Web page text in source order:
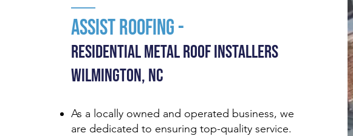
Assist RooFing -
Residential MEtal Roof INstallers
WILMINGTON, NC
As a locally owned and operated business, we
are dedicated to ensuring top-quality service.